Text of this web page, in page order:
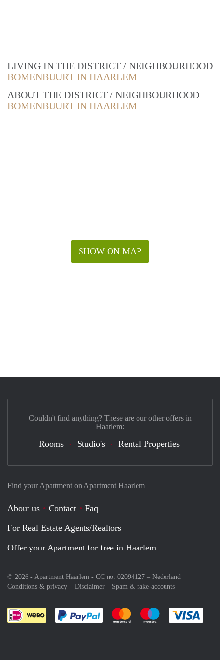
LIVING IN THE DISTRICT / NEIGHBOURHOOD
BOMENBUURT IN HAARLEM
ABOUT THE DISTRICT / NEIGHBOURHOOD
BOMENBUURT IN HAARLEM
SHOW ON MAP
Find your Apartment on Apartment Haarlem
About us Contact
Faq
For Real Estate Agents/Realtors
Offer your Apartment for free in Haarlem
© 2026 - Apartment Haarlem - CC no. 02094127 – Nederland
Conditions & privacy
Disclaimer Spam & fake-accounts
Pay easily with :payment method
Pay easily with :payment
Pay easily with
Couldn't find anything? These are our other offers in
Haarlem:
Rooms Studio's Rental Properties